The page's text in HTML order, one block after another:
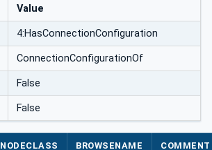
Value
4:HasConnectionConfiguration
ConnectionConfigurationOf
False
False
NODECLASS BROWSENAME COMMENT